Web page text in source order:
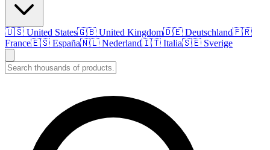
🇺🇸 United States🇬🇧 United Kingdom🇩🇪 Deutschland🇫🇷
France🇪🇸 España🇳🇱 Nederland🇮🇹 Italia🇸🇪 Sverige